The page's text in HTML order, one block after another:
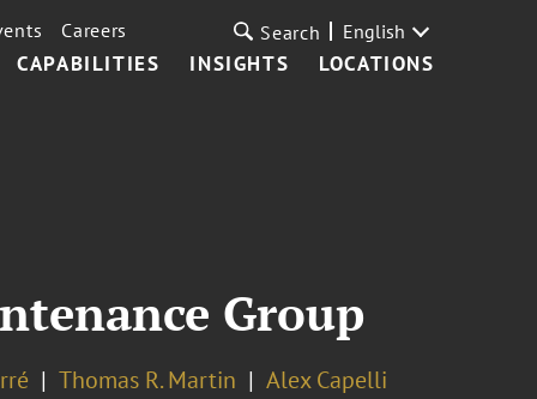
CAPABILITIES INSIGHTS LOCATIONS
Careers Search English
Group
Thomas R. Martin
Alex Capelli